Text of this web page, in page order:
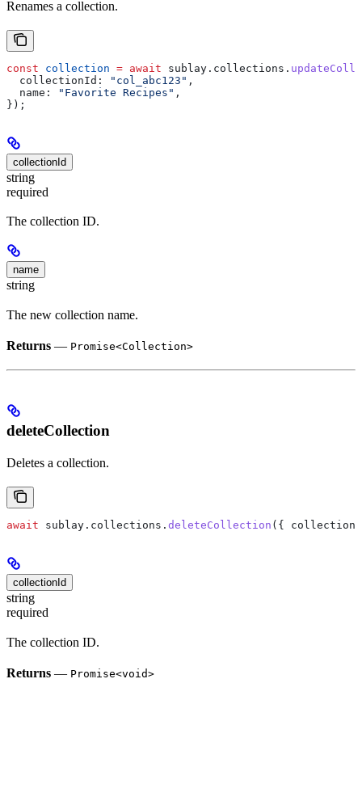
Renames a collection.
const collection = await sublay . collections .
  collectionId:
"col_abc123" ,
  name:
"Favorite Recipes" ,
});
collectionId
string
required
The collection ID.
name
string
The new collection name.
Returns — Promise<Collection>
deleteCollection
Deletes a collection.
await sublay . collections . deleteCollection ({
collectionId
string
required
The collection ID.
Returns — Promise<void>